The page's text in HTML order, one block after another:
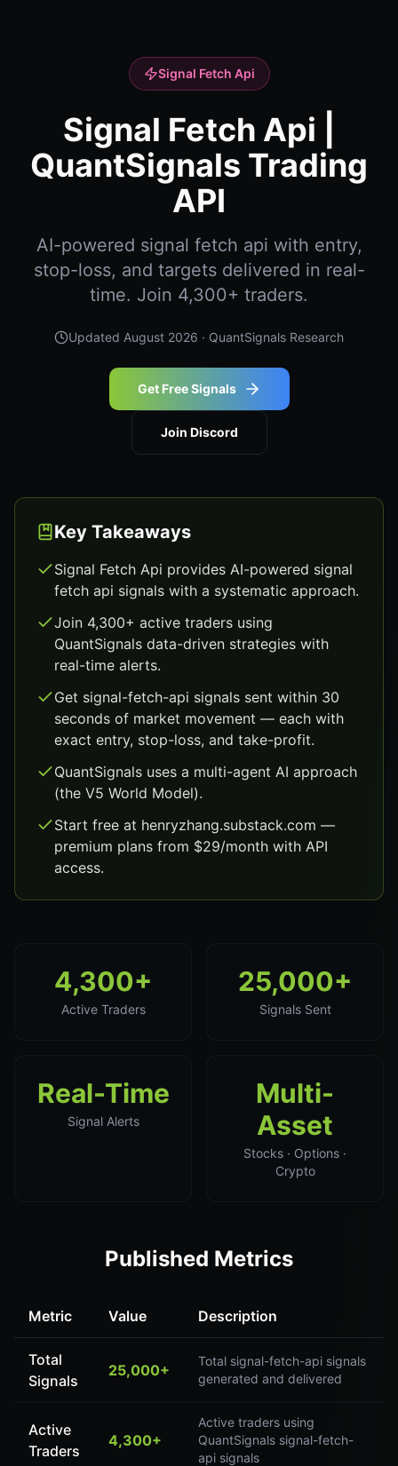
Signal Fetch Api
Signal Fetch Api |
QuantSignals Trading
API
AI-powered signal fetch api with entry,
stop-loss, and targets delivered in real-
time. Join 4,300+ traders.
Updated August 2026 · QuantSignals Research
Get Free Signals
Join Discord
Key Takeaways
Signal Fetch Api provides AI-powered signal
fetch api signals with a systematic approach.
Join 4,300+ active traders using
QuantSignals data-driven strategies with
real-time alerts.
Get signal-fetch-api signals sent within 30
seconds of market movement — each with
exact entry, stop-loss, and take-profit.
QuantSignals uses a multi-agent AI approach
(the V5 World Model).
Start free at henryzhang.substack.com —
premium plans from $29/month with API
access.
4,300+
Active Traders
25,000+
Signals Sent
Real-Time
Signal Alerts
Multi-
Asset
Stocks · Options ·
Crypto
Published Metrics
Metric Value Description
Total
Signals
25,000+
Total signal-fetch-api signals
generated and delivered
Active
Traders
4,300+
Active traders using
QuantSignals signal-fetch-
api signals